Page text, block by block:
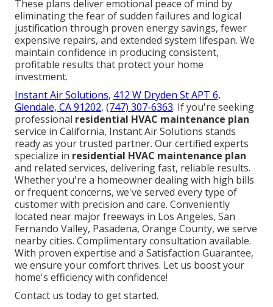
These plans deliver emotional peace of mind by
eliminating the fear of sudden failures and logical
justification through proven energy savings, fewer
expensive repairs, and extended system lifespan. We
maintain confidence in producing consistent,
profitable results that protect your home
investment.
Instant Air Solutions, 412 W Dryden St APT 6,
Glendale, CA 91202, (747) 307-6363. If you're seeking
professional residential HVAC maintenance plan
service in California, Instant Air Solutions stands
ready as your trusted partner. Our certified experts
specialize in residential HVAC maintenance plan
and related services, delivering fast, reliable results.
Whether you're a homeowner dealing with high bills
or frequent concerns, we've served every type of
customer with precision and care. Conveniently
located near major freeways in Los Angeles, San
Fernando Valley, Pasadena, Orange County, we serve
nearby cities. Complimentary consultation available.
With proven expertise and a Satisfaction Guarantee,
we ensure your comfort thrives. Let us boost your
home's efficiency with confidence!
Contact us today to get started.